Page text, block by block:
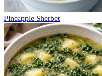
Pineapple Sherbet